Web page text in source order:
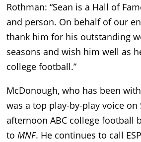
Rothman: “Sean is a Hall of
and person. On behalf of our
thank him for his outstanding
seasons and wish him well as
college football.”
McDonough, who has been with
was a top play-by-play voice on
afternoon ABC college football
to MNF. He continues to call